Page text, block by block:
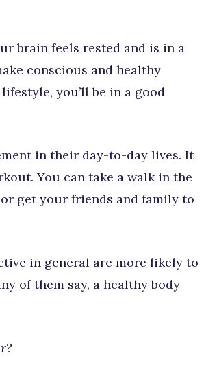
brain feels rested and is in a
conscious and healthy
you’ll be in a good
in their day-to-day lives. It
You can take a walk in the
get your friends and family to
in general are more likely to
of them say, a healthy body